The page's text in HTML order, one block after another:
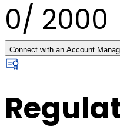
0/ 2000
Connect with an Account